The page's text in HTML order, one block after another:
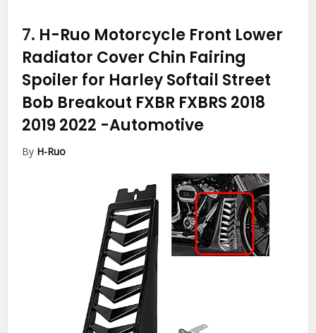
7. H-Ruo Motorcycle Front Lower
Radiator Cover Chin Fairing
Spoiler for Harley Softail Street
Bob Breakout FXBR FXBRS 2018
2019 2022 -Automotive
By H-Ruo